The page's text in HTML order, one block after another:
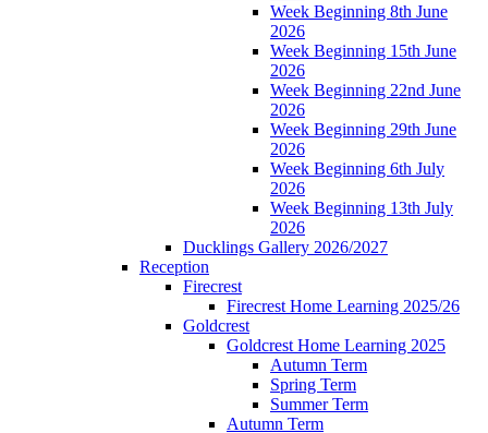
Week Beginning 8th June
2026
Week Beginning 15th June
2026
Week Beginning 22nd June
2026
Week Beginning 29th June
2026
Week Beginning 6th July
2026
Week Beginning 13th July
2026
Ducklings Gallery 2026/2027
Reception
Firecrest
Firecrest Home Learning 2025/26
Goldcrest
Goldcrest Home Learning 2025
Autumn Term
Spring Term
Summer Term
Autumn Term